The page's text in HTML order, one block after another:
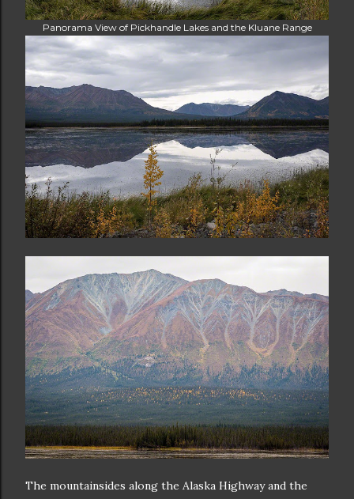
Panorama View of Pickhandle Lakes and the Kluane Range
The mountainsides along the Alaska Highway and the